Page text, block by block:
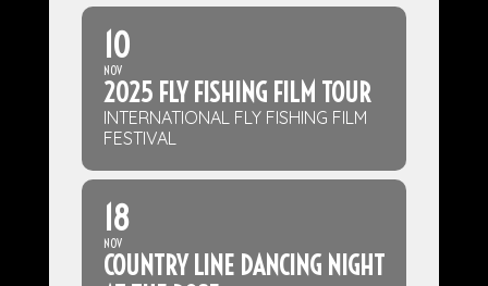
10
NOV
2025 FLY FISHING FILM TOUR
INTERNATIONAL FLY FISHING FILM
FESTIVAL
18
NOV
COUNTRY LINE DANCING NIGHT